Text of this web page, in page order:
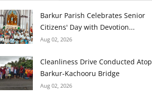
Barkur Parish Celebrates Senior
Citizens' Day with Devotion...
Aug 02, 2026
Cleanliness Drive Conducted Atop
Barkur-Kachooru Bridge
Aug 02, 2026